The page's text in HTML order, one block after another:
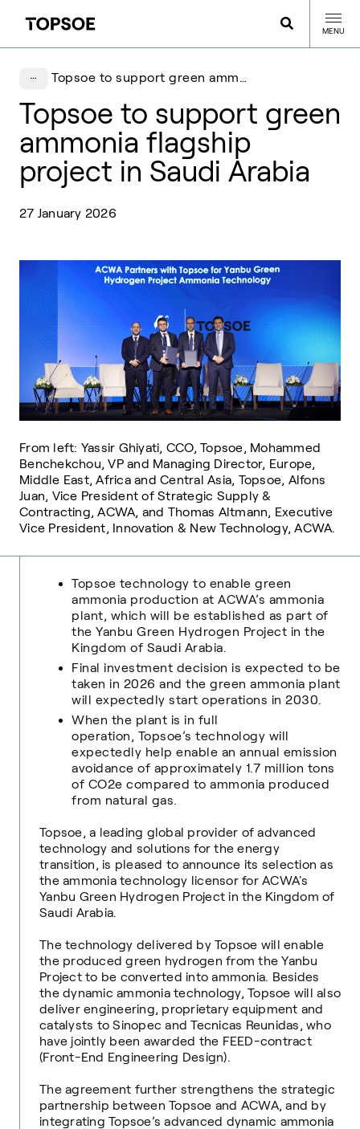
MENU
Topsoe to support green ammonia flagship project in Saudi Arabia
Topsoe to support green
ammonia flagship
project in Saudi Arabia
27 January 2026
From left: Yassir Ghiyati, CCO, Topsoe, Mohammed
Benchekchou, VP and Managing Director, Europe,
Middle East, Africa and Central Asia, Topsoe, Alfons
Juan, Vice President of Strategic Supply &
Contracting, ACWA, and Thomas Altmann, Executive
Vice President, Innovation & New Technology, ACWA.
Topsoe technology to enable green
ammonia production at ACWA’s ammonia
plant, which will be established as part of
the Yanbu Green Hydrogen Project in the
Kingdom of Saudi Arabia.
Final investment decision is expected to be
taken in 2026 and the green ammonia plant
will expectedly start operations in 2030.
When the plant is in full
operation, Topsoe’s technology will
expectedly help enable an annual emission
avoidance of approximately 1.7 million tons
of CO2e compared to ammonia produced
from natural gas.
Topsoe, a leading global provider of advanced
technology and solutions for the energy
transition, is pleased to announce its selection as
the ammonia technology licensor for ACWA's
Yanbu Green Hydrogen Project in the Kingdom of
Saudi Arabia.
The technology delivered by Topsoe will enable
the produced green hydrogen from the Yanbu
Project to be converted into ammonia. Besides
the dynamic ammonia technology, Topsoe will also
deliver engineering, proprietary equipment and
catalysts to Sinopec and Tecnicas Reunidas, who
have jointly been awarded the FEED-contract
(Front-End Engineering Design).
The agreement further strengthens the strategic
partnership between Topsoe and ACWA, and by
integrating Topsoe’s advanced dynamic ammonia